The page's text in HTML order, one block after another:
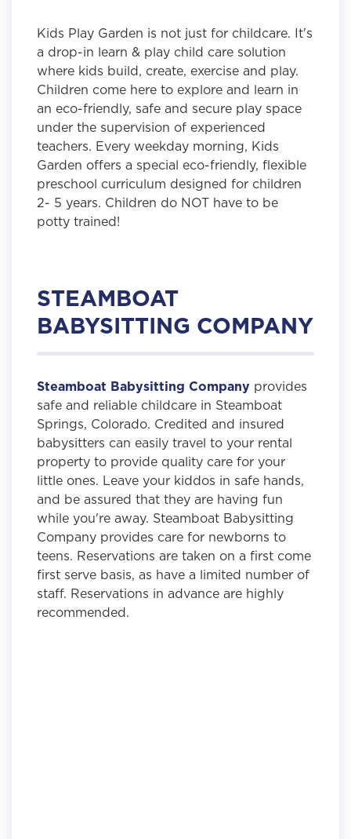
Kids Play Garden is not just for childcare. It's
a drop-in learn & play child care solution
where kids build, create, exercise and play.
Children come here to explore and learn in
an eco-friendly, safe and secure play space
under the supervision of experienced
teachers. Every weekday morning, Kids
Garden offers a special eco-friendly, flexible
preschool curriculum designed for children
2- 5 years. Children do NOT have to be
potty trained!
STEAMBOAT
BABYSITTING COMPANY
Steamboat Babysitting Company provides
safe and reliable childcare in Steamboat
Springs, Colorado. Credited and insured
babysitters can easily travel to your rental
property to provide quality care for your
little ones. Leave your kiddos in safe hands,
and be assured that they are having fun
while you're away. Steamboat Babysitting
Company provides care for newborns to
teens. Reservations are taken on a first come
first serve basis, as have a limited number of
staff. Reservations in advance are highly
recommended.